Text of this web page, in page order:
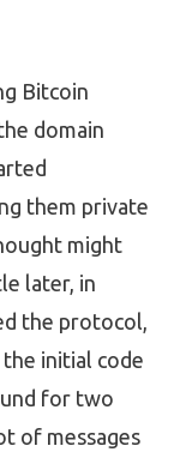
Bitcoin
domain
them private
might
later, in
the protocol,
initial code
for two
of messages